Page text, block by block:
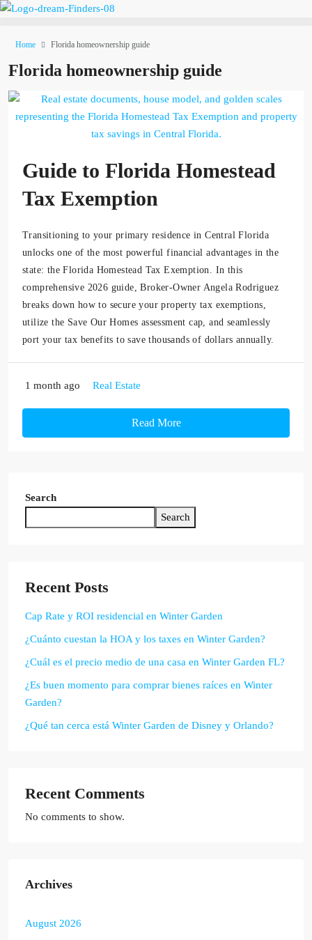
Home Florida homeownership guide
Florida homeownership guide
Guide to Florida Homestead
Tax Exemption
Transitioning to your primary residence in Central Florida
unlocks one of the most powerful financial advantages in the
state: the Florida Homestead Tax Exemption. In this
comprehensive 2026 guide, Broker-Owner Angela Rodriguez
breaks down how to secure your property tax exemptions,
utilize the Save Our Homes assessment cap, and seamlessly
port your tax benefits to save thousands of dollars annually.
1 month ago Real Estate
Read More
Search
Search
Recent Posts
Cap Rate y ROI residencial en Winter Garden
¿Cuánto cuestan la HOA y los taxes en Winter Garden?
¿Cuál es el precio medio de una casa en Winter Garden FL?
¿Es buen momento para comprar bienes raíces en Winter
Garden?
¿Qué tan cerca está Winter Garden de Disney y Orlando?
Recent Comments
No comments to show.
Archives
August 2026